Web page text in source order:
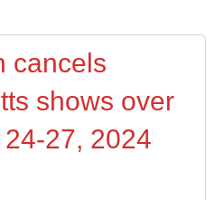
cancels
shows over
27, 2024